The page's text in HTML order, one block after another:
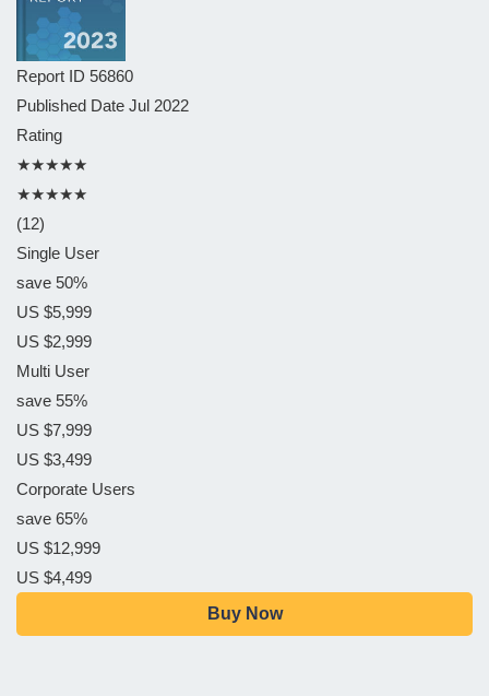
Report ID 56860
Published Date Jul 2022
Rating
★★★★★
★★★★★
(12)
Single User
save 50%
US $5,999
US $2,999
Multi User
save 55%
US $7,999
US $3,499
Corporate Users
save 65%
US $12,999
US $4,499
Buy Now